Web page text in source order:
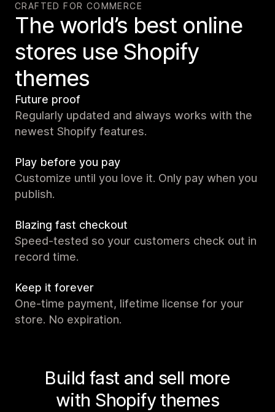
CRAFTED FOR COMMERCE
The world’s best online
stores use Shopify
themes
Future proof
Regularly updated and always works with the
newest Shopify features.
Play before you pay
Customize until you love it. Only pay when you
publish.
Blazing fast checkout
Speed-tested so your customers check out in
record time.
Keep it forever
One-time payment, lifetime license for your
store. No expiration.
Build fast and sell more
with Shopify themes